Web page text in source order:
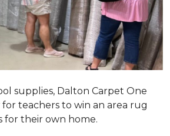
supplies, Dalton Carpet One
for teachers to win an area rug
for their own home.